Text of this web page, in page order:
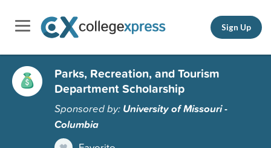
Sign Up
Parks, Recreation, and Tourism
Department Scholarship
Sponsored by: University of Missouri -
Columbia